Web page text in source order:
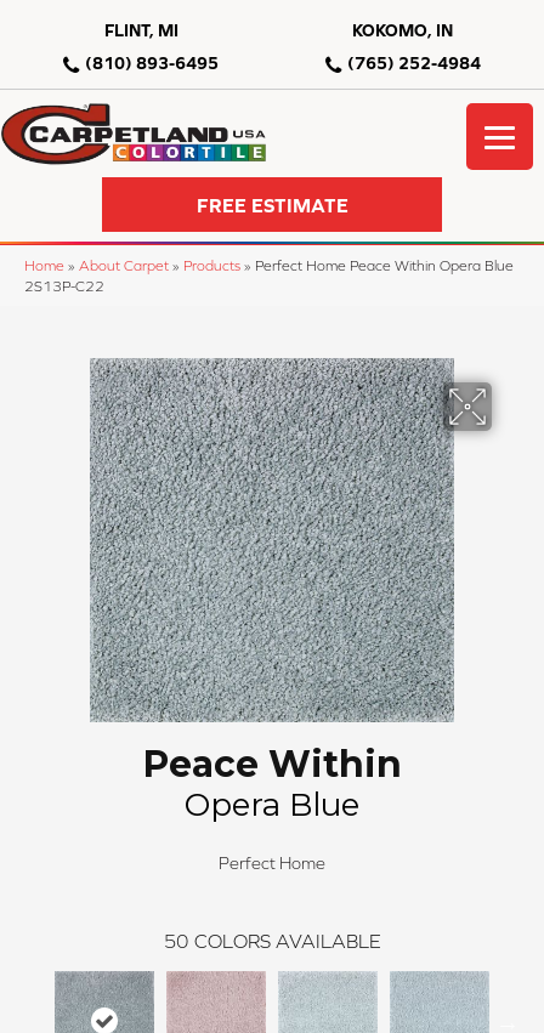
FLINT, MI
(810) 893-6495
KOKOMO, IN
(765) 252-4984
FREE ESTIMATE
Home » About Carpet » Products » Perfect Home Peace Within Opera Blue
2S13P-C22
Peace Within
Opera Blue
Perfect Home
50 COLORS AVAILABLE